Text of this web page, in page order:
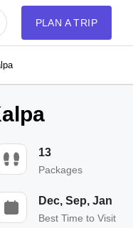
PLAN A TRIP
13
Packages
Dec, Sep, Jan
Best Time to Visit